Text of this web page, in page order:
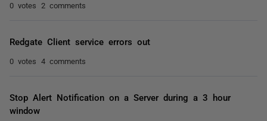
0 votes 2 comments
Redgate Client service errors out
0 votes 4 comments
Stop Alert Notification on a Server during a 3 hour
window